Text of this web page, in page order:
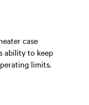
case
ability to keep
limits.